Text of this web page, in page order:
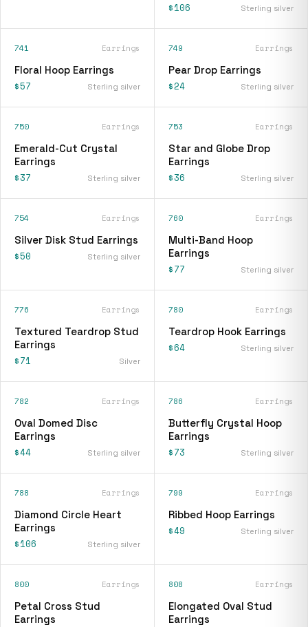
$106
Sterling silver
741 Earrings
Floral Hoop Earrings
$57 Sterling silver
749 Earrings
Pear Drop Earrings
$24 Sterling silver
750 Earrings
Emerald-Cut Crystal
Earrings
$37 Sterling silver
753 Earrings
Star and Globe Drop
Earrings
$36 Sterling silver
754 Earrings
Silver Disk Stud Earrings
$50 Sterling silver
760 Earrings
Multi-Band Hoop
Earrings
$77 Sterling silver
776 Earrings
Textured Teardrop Stud
Earrings
$71 Silver
780 Earrings
Teardrop Hook Earrings
$64 Sterling silver
782 Earrings
Oval Domed Disc
Earrings
$44 Sterling silver
786 Earrings
Butterfly Crystal Hoop
Earrings
$73 Sterling silver
788 Earrings
Diamond Circle Heart
Earrings
$106 Sterling silver
799 Earrings
Ribbed Hoop Earrings
$49 Sterling silver
800 Earrings
Petal Cross Stud
Earrings
808 Earrings
Elongated Oval Stud
Earrings